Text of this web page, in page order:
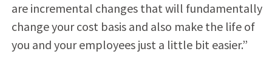
are incremental changes that will fundamentally
change your cost basis and also make the life of
you and your employees just a little bit easier.”